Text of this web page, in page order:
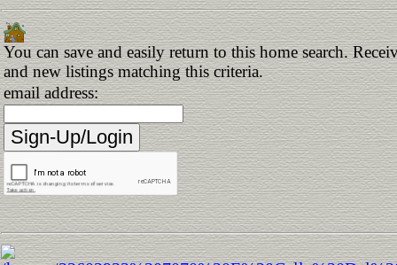
You can save and easily return to this home search.
and new listings matching this criteria.
email address: